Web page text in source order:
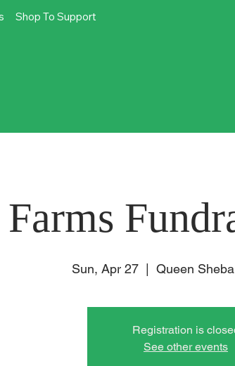
Shop To Support
Farms
Sun, Apr 27 Queen
Registration is
See other events